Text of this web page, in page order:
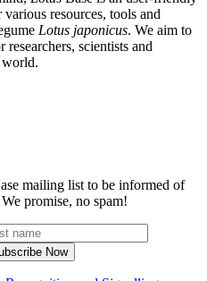
resources, tools and
Lotus japonicus. We aim to
researchers, scientists and
world.
mailing list to be informed of
promise, no spam!